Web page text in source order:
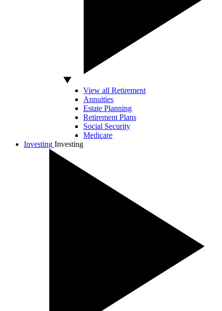
View all Retirement
Annuities
Estate Planning
Retirement Plans
Social Security
Medicare
Investing Investing